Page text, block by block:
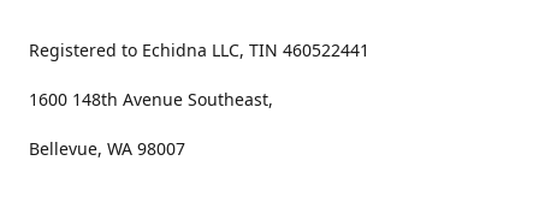
Registered to Echidna LLC, TIN 460522441
1600 148th Avenue Southeast,
Bellevue, WA 98007